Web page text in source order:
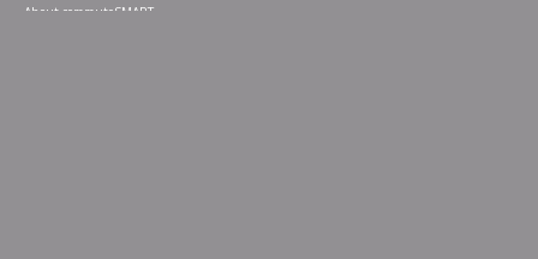
About commuteSMART